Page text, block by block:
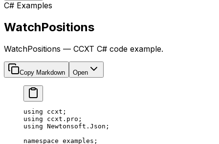
C# Examples
WatchPositions
WatchPositions — CCXT C# code example.
Copy Markdown Open
using ccxt ;
using ccxt . pro ;
using Newtonsoft . Json ;
namespace examples ;